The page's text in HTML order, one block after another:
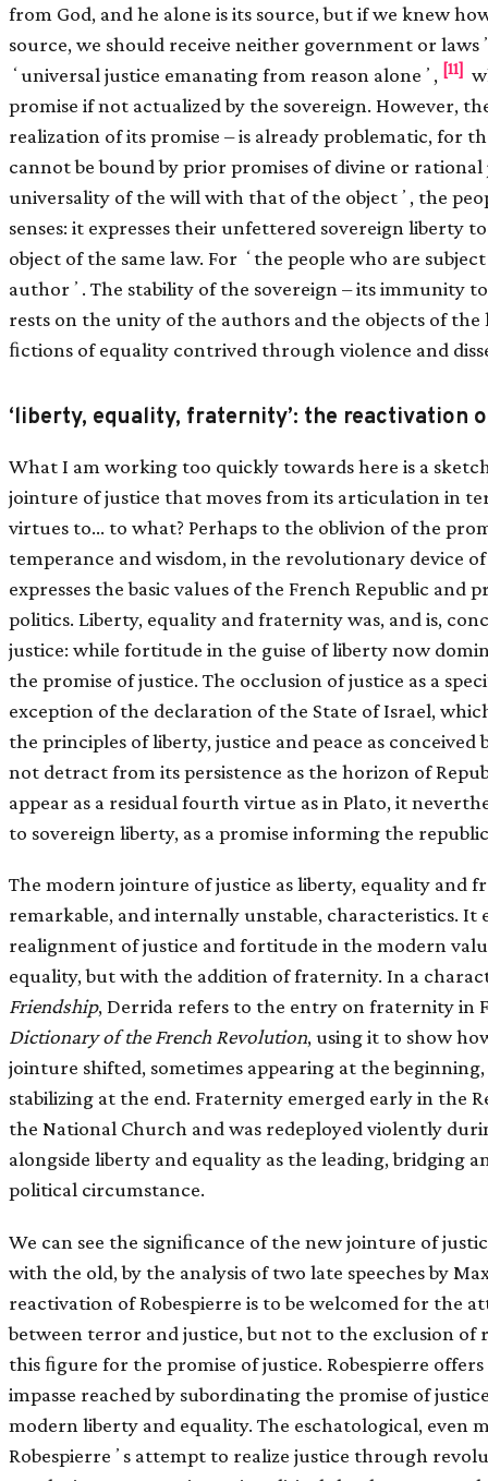
from God, and he alone is its source, but if we knew
source, we should receive neither government or
ʻuniversal justice emanating from reason aloneʼ, [11]
promise if not actualized by the sovereign. However,
realization of its promise – is already problematic, for
cannot be bound by prior promises of divine or
universality of the will with that of the objectʼ, the
senses: it expresses their unfettered sovereign liberty
object of the same law. For ʻthe people who are
authorʼ. The stability of the sovereign – its immunity
rests on the unity of the authors and the objects of
ﬁctions of equality contrived through violence and
‘liberty, equality, fraternity’: the reactivation
What I am working too quickly towards here is a
jointure of justice that moves from its articulation in
virtues to… to what? Perhaps to the oblivion of the
temperance and wisdom, in the revolutionary device
expresses the basic values of the French Republic and
politics. Liberty, equality and fraternity was, and is,
justice: while fortitude in the guise of liberty now
the promise of justice. The occlusion of justice as a
exception of the declaration of the State of Israel,
the principles of liberty, justice and peace as conceived
not detract from its persistence as the horizon of
appear as a residual fourth virtue as in Plato, it
to sovereign liberty, as a promise informing the
The modern jointure of justice as liberty, equality and
remarkable, and internally unstable, characteristics. It
realignment of justice and fortitude in the modern
equality, but with the addition of fraternity. In a
Friendship, Derrida refers to the entry on fraternity in
Dictionary of the French Revolution, using it to show
jointure shifted, sometimes appearing at the
stabilizing at the end. Fraternity emerged early in the
the National Church and was redeployed violently
alongside liberty and equality as the leading, bridging
political circumstance.
We can see the signiﬁcance of the new jointure of
with the old, by the analysis of two late speeches by
reactivation of Robespierre is to be welcomed for the
between terror and justice, but not to the exclusion of
this ﬁgure for the promise of justice. Robespierre
impasse reached by subordinating the promise of
modern liberty and equality. The eschatological, even
Robespierreʼs attempt to realize justice through